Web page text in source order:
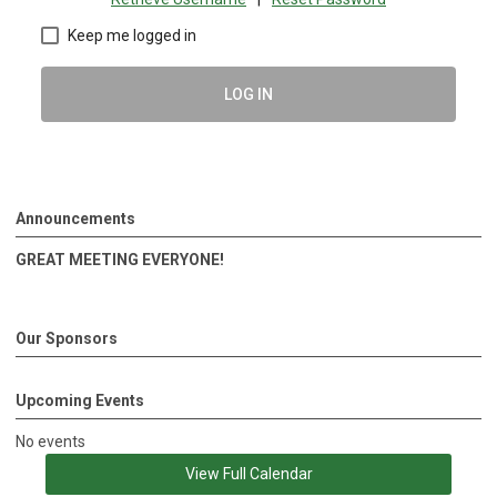
Keep me logged in
LOG IN
Announcements
GREAT MEETING EVERYONE!
Our Sponsors
Upcoming Events
No events
View Full Calendar